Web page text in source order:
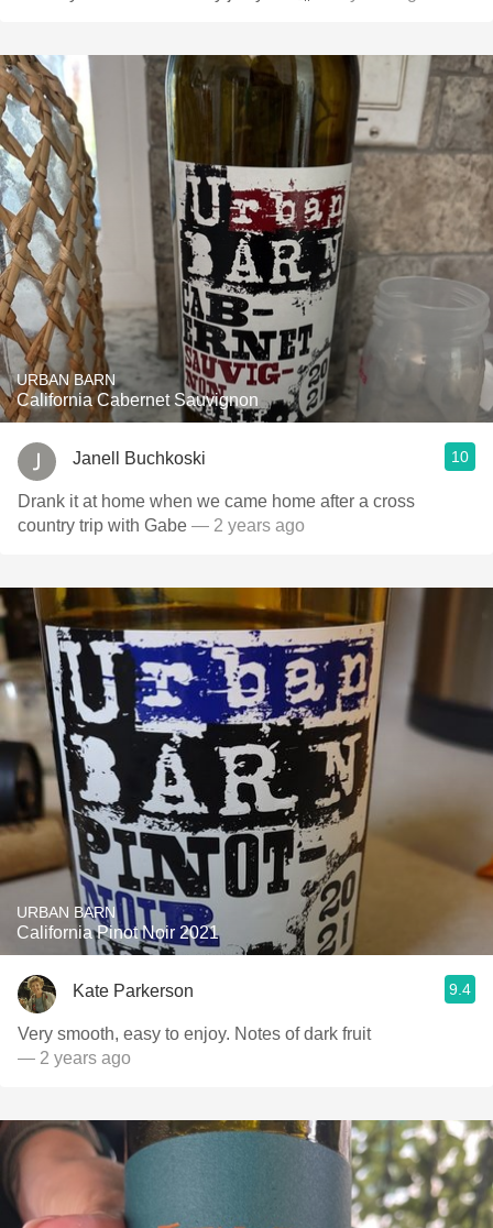
URBAN BARN
California Cabernet Sauvignon
Janell Buchkoski 10
Drank it at home when we came home after a cross
country trip with Gabe — 2 years ago
URBAN BARN
California Pinot Noir 2021
Kate Parkerson 9.4
Very smooth, easy to enjoy. Notes of dark fruit
— 2 years ago